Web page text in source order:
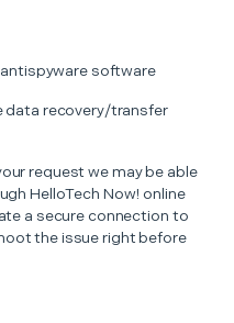
software
data recovery/transfer
request we may be able
HelloTech Now! online
a secure connection to
the issue right before